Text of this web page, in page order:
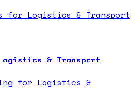
for Logistics & Transport
& Transport
for Logistics &